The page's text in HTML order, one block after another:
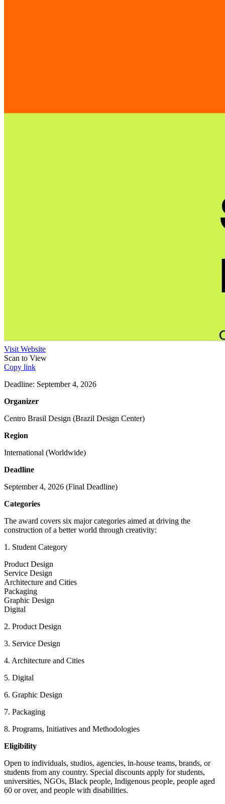
Visit Website
Scan to View
Copy link
Deadline: September 4, 2026
Organizer
Centro Brasil Design (Brazil Design Center)
Region
International (Worldwide)
Deadline
September 4, 2026 (Final Deadline)
Categories
The award covers six major categories aimed at driving the
construction of a better world through creativity:
1. Student Category
Product Design
Service Design
Architecture and Cities
Packaging
Graphic Design
Digital
2. Product Design
3. Service Design
4. Architecture and Cities
5. Digital
6. Graphic Design
7. Packaging
8. Programs, Initiatives and Methodologies
Eligibility
Open to individuals, studios, agencies, in-house teams, brands, or
students from any country. Special discounts apply for students,
universities, NGOs, Black people, Indigenous people, people aged
60 or over, and people with disabilities.